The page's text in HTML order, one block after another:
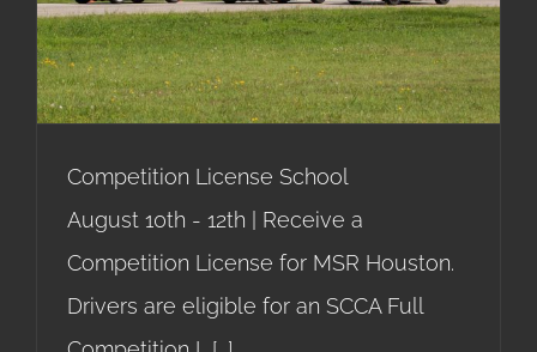
Competition License School
Competition License School
August 10th - 12th | Receive a
Competition License for MSR Houston.
Drivers are eligible for an SCCA Full